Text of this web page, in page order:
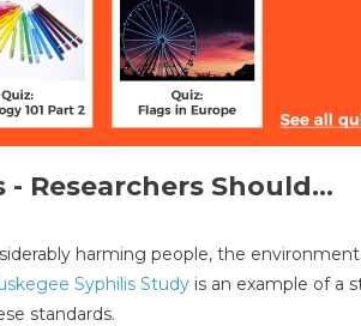
Researchers Should...
harming people, the
Syphilis Study is an example of a
standards.